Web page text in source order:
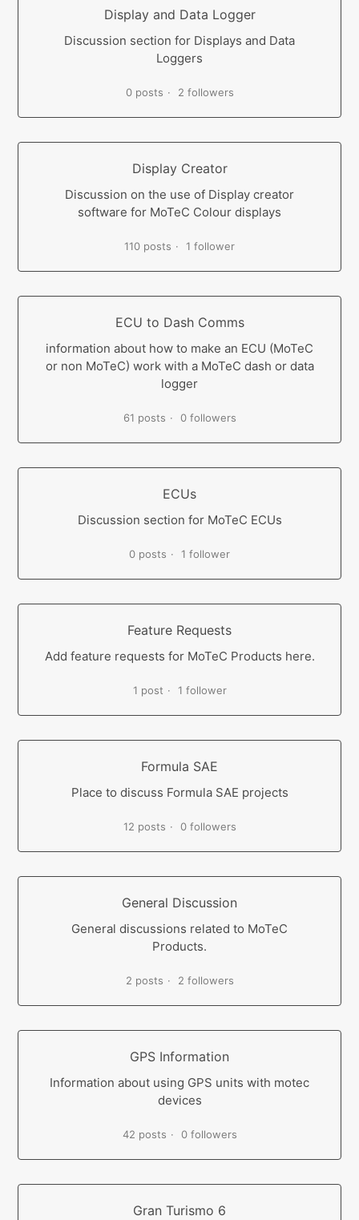
Display and Data Logger
Discussion section for Displays and Data
Loggers
0 posts 2 followers
Display Creator
Discussion on the use of Display creator
software for MoTeC Colour displays
110 posts 1 follower
ECU to Dash Comms
information about how to make an ECU (MoTeC
or non MoTeC) work with a MoTeC dash or data
logger
61 posts 0 followers
ECUs
Discussion section for MoTeC ECUs
0 posts 1 follower
Feature Requests
Add feature requests for MoTeC Products here.
1 post 1 follower
Formula SAE
Place to discuss Formula SAE projects
12 posts 0 followers
General Discussion
General discussions related to MoTeC
Products.
2 posts 2 followers
GPS Information
Information about using GPS units with motec
devices
42 posts 0 followers
Gran Turismo 6